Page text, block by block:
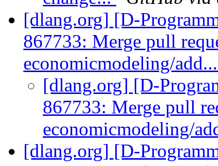
[dlang.org] [D-
867733: Merge pull
economicmodeling/
[dlang.org] [D-
867733: Merge pull
economicmodeling/
[dlang.org] [D-